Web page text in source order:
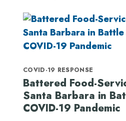
COVID-19 RESPONSE
Battered Food-
Santa Barbara in
COVID-19 Pandemic